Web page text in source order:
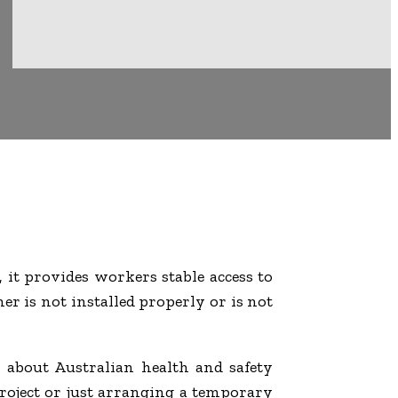
provides workers stable access to
is not installed properly or is not
Australian health and safety
or just arranging a temporary